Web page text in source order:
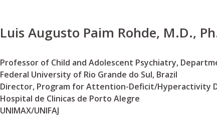
Luis Augusto Paim Rohde, M.D.,
Professor of Child and Adolescent Psychiatry,
Federal University of Rio Grande do Sul, Brazil
Director, Program for Attention-Deficit/Hyperactivity
Hospital de Clinicas de Porto Alegre
UNIMAX/UNIFAJ